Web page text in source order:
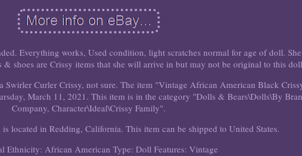
Everything works, Used condition, light scratches normal for age of doll.
shoes are Crissy items that she will arrive in but may not be original to this
Swirler Curler Crissy, not sure. The item "Vintage African American Black
March 11, 2021. This item is in the category "Dolls & Bears\Dolls\By
Company, Character\Ideal\Crissy Family".
located in Redding, California. This item can be shipped to United States.
Ethnicity: African American Type: Doll Features: Vintage